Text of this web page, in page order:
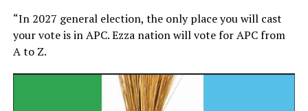
“In 2027 general election, the only place you will cast
your vote is in APC. Ezza nation will vote for APC from
A to Z.